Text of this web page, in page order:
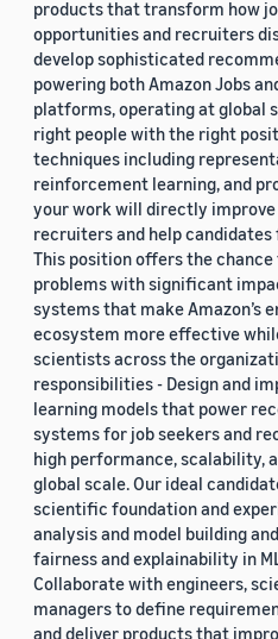
products that transform how
opportunities and recruiters
develop sophisticated
powering both Amazon Jobs
platforms, operating at global
right people with the right
techniques including
reinforcement learning, and
your work will directly
recruiters and help
This position offers the
problems with significant
systems that make Amazon’s
ecosystem more effective
scientists across the
responsibilities - Design and
learning models that power
systems for job seekers and
high performance, scalability,
global scale. Our ideal
scientific foundation and
analysis and model building
fairness and explainability in
Collaborate with engineers,
managers to define
and deliver products that